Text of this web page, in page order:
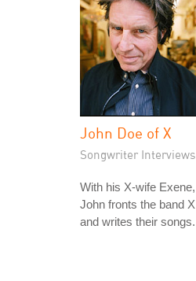
John Doe of X
Songwriter Interviews
With his X-wife Exene,
John fronts the band X
and writes their songs.